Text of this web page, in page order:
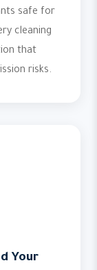
safe for
cleaning
that
risks.
Your